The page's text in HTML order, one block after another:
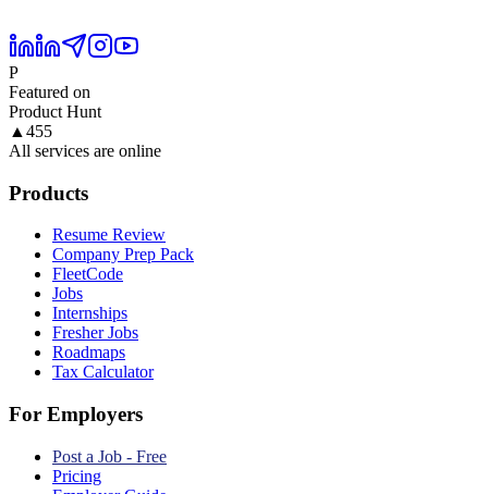
P
Featured on
Product Hunt
▲ 455
All services are online
Products
Resume Review
Company Prep Pack
FleetCode
Jobs
Internships
Fresher Jobs
Roadmaps
Tax Calculator
For Employers
Post a Job - Free
Pricing